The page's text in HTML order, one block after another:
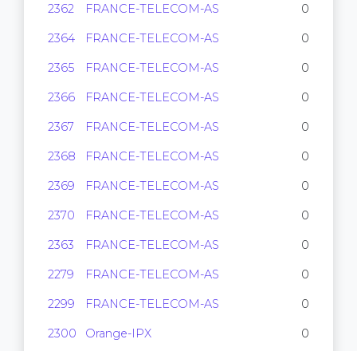
2362 FRANCE-TELECOM-AS 0
2364 FRANCE-TELECOM-AS 0
2365 FRANCE-TELECOM-AS 0
2366 FRANCE-TELECOM-AS 0
2367 FRANCE-TELECOM-AS 0
2368 FRANCE-TELECOM-AS 0
2369 FRANCE-TELECOM-AS 0
2370 FRANCE-TELECOM-AS 0
2363 FRANCE-TELECOM-AS 0
2279 FRANCE-TELECOM-AS 0
2299 FRANCE-TELECOM-AS 0
2300 Orange-IPX 0